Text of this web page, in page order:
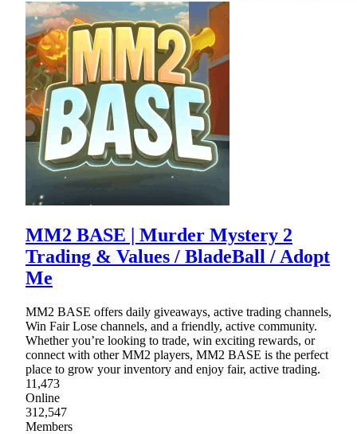
MM2 BASE | Murder Mystery 2
Trading & Values / BladeBall / Adopt
Me
MM2 BASE offers daily giveaways, active trading channels,
Win Fair Lose channels, and a friendly, active community.
Whether you’re looking to trade, win exciting rewards, or
connect with other MM2 players, MM2 BASE is the perfect
place to grow your inventory and enjoy fair, active trading.
11,473
Online
312,547
Members